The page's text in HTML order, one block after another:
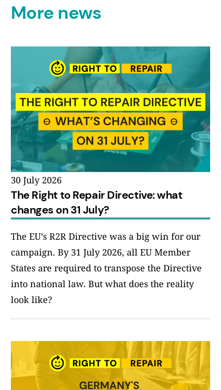
More news
30 July 2026
The Right to Repair Directive: what
changes on 31 July?
The EU’s R2R Directive was a big win for our
campaign. By 31 July 2026, all EU Member
States are required to transpose the Directive
into national law. But what does the reality
look like?